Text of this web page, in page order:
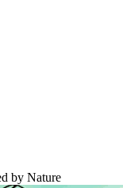
by Nature